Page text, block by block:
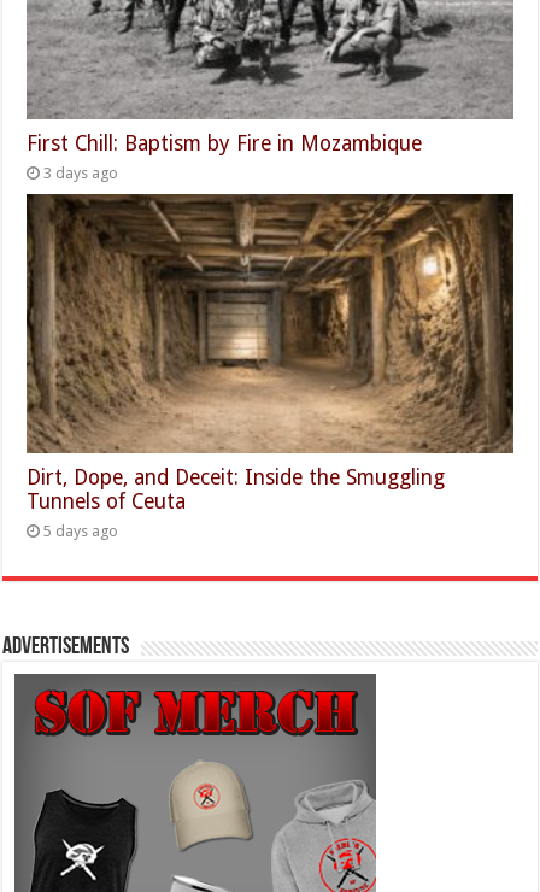
First Chill: Baptism by Fire in Mozambique
3 days ago
Dirt, Dope, and Deceit: Inside the Smuggling
Tunnels of Ceuta
5 days ago
Advertisements